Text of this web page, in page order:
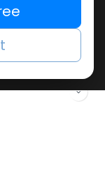
0.9% /
11 ML VIAL
LE